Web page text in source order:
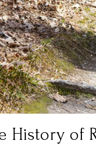
History of